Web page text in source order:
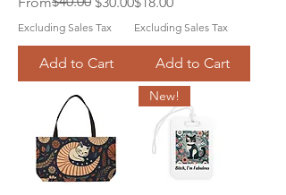
Excluding Sales Tax
Add to Cart
Excluding Sales Tax
Add to Cart
New!